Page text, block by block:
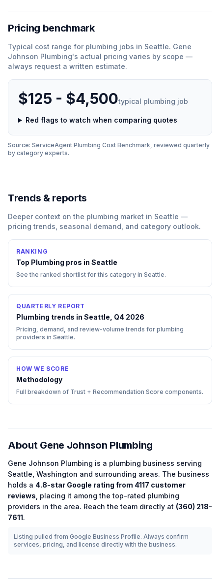
Pricing benchmark
Typical cost range for plumbing jobs in Seattle. Gene
Johnson Plumbing's actual pricing varies by scope —
always request a written estimate.
$125 - $4,500typical plumbing job
Red flags to watch when comparing quotes
Source: ServiceAgent Plumbing Cost Benchmark, reviewed quarterly
by category experts.
Trends & reports
Deeper context on the plumbing market in Seattle —
pricing trends, seasonal demand, and category outlook.
RANKING
Top Plumbing pros in Seattle
See the ranked shortlist for this category in Seattle.
QUARTERLY REPORT
Plumbing trends in Seattle, Q4 2026
Pricing, demand, and review-volume trends for plumbing
providers in Seattle.
HOW WE SCORE
Methodology
Full breakdown of Trust + Recommendation Score components.
About Gene Johnson Plumbing
Gene Johnson Plumbing is a plumbing business serving
Seattle Washington and surrounding areas. The business
holds a 4.8-star Google rating from 4117 customer
reviews , placing it among thetop-rated plumbing
providers in the area. Reach the team directly at (360) 218-
7611.
Listing pulled from Google Business Profile. Always confirm
services, pricing, and license directly with the business.